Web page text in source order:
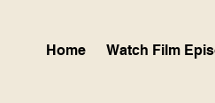
Home Watch Film